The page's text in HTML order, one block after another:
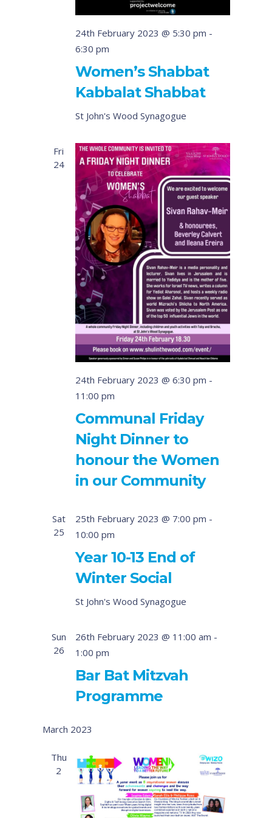
24th February 2023 @ 5:30 pm -
6:30 pm
Women’s Shabbat
Kabbalat Shabbat
St John's Wood Synagogue
Fri
24
24th February 2023 @ 6:30 pm -
11:00 pm
Communal Friday
Night Dinner to
honour the Women
in our Community
Sat
25
25th February 2023 @ 7:00 pm -
10:00 pm
Year 10-13 End of
Winter Social
St John's Wood Synagogue
Sun
26
26th February 2023 @ 11:00 am -
1:00 pm
Bar Bat Mitzvah
Programme
March 2023
Thu
2